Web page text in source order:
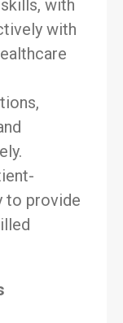
with
with
to provide